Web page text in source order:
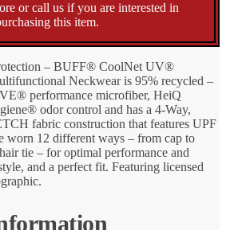
or call us if you are interested in
this item.
– BUFF® CoolNet UV®
Neckwear is 95% recycled –
performance microfiber, HeiQ
odor control and has a 4-Way,
fabric construction that features UPF
worn 12 different ways – from cap to
tie – for optimal performance and
and a perfect fit. Featuring licensed